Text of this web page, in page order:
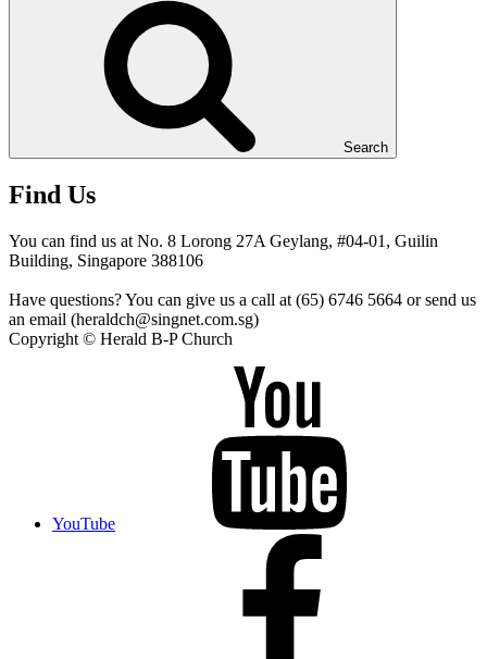
Search
Find Us
You can find us at No. 8 Lorong 27A Geylang, #04-01, Guilin
Building, Singapore 388106
Have questions? You can give us a call at (65) 6746 5664 or send us
an email (heraldch@singnet.com.sg)
Copyright © Herald B-P Church
YouTube